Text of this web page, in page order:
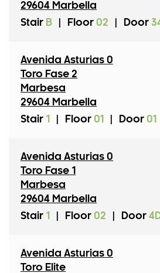
29604 Marbella
Stair B Floor 02 Door
Avenida Asturias 0
Toro Fase 2
Marbesa
29604 Marbella
Stair 1 Floor 01 Door 01
Avenida Asturias 0
Toro Fase 1
Marbesa
29604 Marbella
Stair 1 Floor 02 Door
Avenida Asturias 0
Toro Elite